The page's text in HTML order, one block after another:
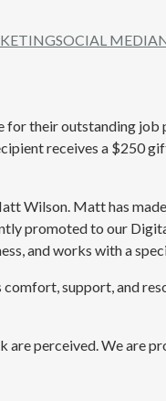
SOCIAL MEDIA
their outstanding
receives a $250
Wilson. Matt has
promoted to our
and works with a
comfort, support, and
perceived. We are